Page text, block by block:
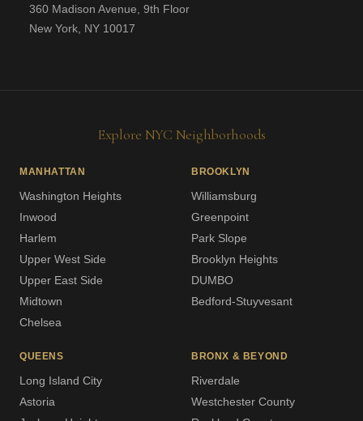
360 Madison Avenue, 9th Floor
New York, NY 10017
Explore NYC Neighborhoods
MANHATTAN
Washington Heights
Inwood
Harlem
Upper West Side
Upper East Side
Midtown
Chelsea
BROOKLYN
Williamsburg
Greenpoint
Park Slope
Brooklyn Heights
DUMBO
Bedford-Stuyvesant
QUEENS
Long Island City
Astoria
BRONX & BEYOND
Riverdale
Westchester County